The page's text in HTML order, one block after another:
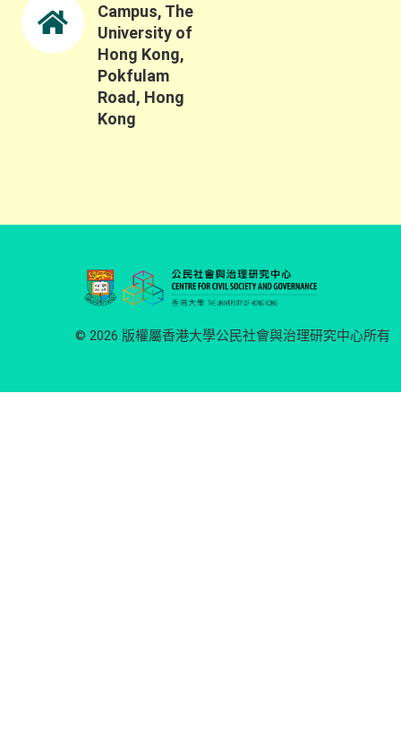
Campus, The
University of
Hong Kong,
Pokfulam
Road, Hong
Kong
© 2026 版權屬香港大學公民社會與治理研究中心所有